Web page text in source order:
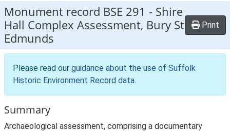
Monument record BSE 291 - Shire
Hall Complex Assessment, Bury St
Edmunds
Print
Please read our guidance about the use of Suffolk
Historic Environment Record data.
Summary
Archaeological assessment, comprising a documentary